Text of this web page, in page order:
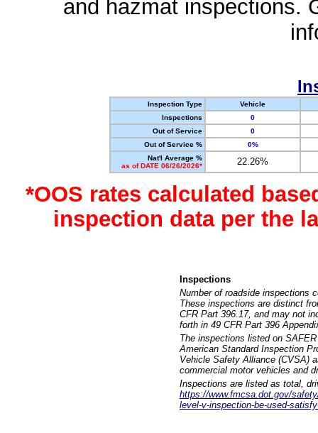
and hazmat inspections.
Inspection Type
Vehicle
Inspections
0
Out of Service
0
Out of Service %
0%
Nat'l Average %
as of DATE 06/26/2026*
22.26%
*OOS rates calculated
inspection data per the
Inspections
Number of roadside inspections
These inspections are distinct
CFR Part 396.17, and may not
forth in 49 CFR Part 396
The inspections listed on
American Standard Inspection
Vehicle Safety Alliance (CVSA)
commercial motor vehicles and
Inspections are listed as total,
https://www.fmcsa.dot.gov/
level-v-inspection-be-used-